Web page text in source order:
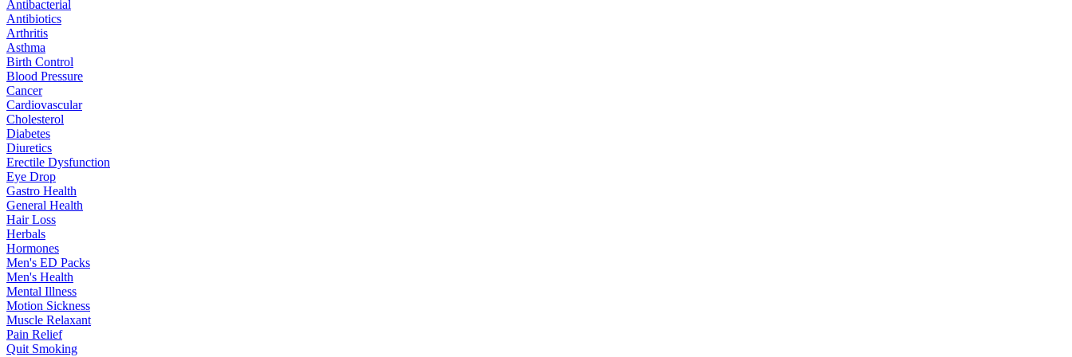
Antibacterial
Antibiotics
Arthritis
Asthma
Birth Control
Blood Pressure
Cancer
Cardiovascular
Cholesterol
Diabetes
Diuretics
Erectile Dysfunction
Eye Drop
Gastro Health
General Health
Hair Loss
Herbals
Hormones
Men's ED Packs
Men's Health
Mental Illness
Motion Sickness
Muscle Relaxant
Pain Relief
Quit Smoking